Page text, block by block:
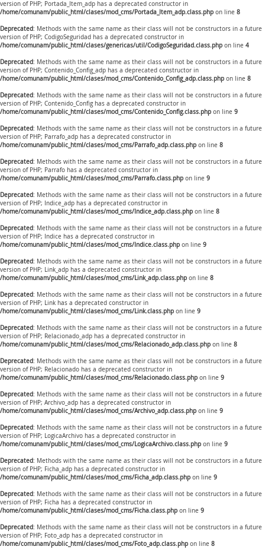
version of PHP; Portada_Item_adp has a deprecated constructor in
/home/comunam/public_html/clases/mod_cms/Portada_Item_adp.class.php on line 8
Deprecated: Methods with the same name as their class will not be constructors in a future
version of PHP; CodigoSeguridad has a deprecated constructor in
/home/comunam/public_html/clases/genericas/util/CodigoSeguridad.class.php on line 4
Deprecated: Methods with the same name as their class will not be constructors in a future
version of PHP; Contenido_Config_adp has a deprecated constructor in
/home/comunam/public_html/clases/mod_cms/Contenido_Config_adp.class.php on line 8
Deprecated: Methods with the same name as their class will not be constructors in a future
version of PHP; Contenido_Config has a deprecated constructor in
/home/comunam/public_html/clases/mod_cms/Contenido_Config.class.php on line 9
Deprecated: Methods with the same name as their class will not be constructors in a future
version of PHP; Parrafo_adp has a deprecated constructor in
/home/comunam/public_html/clases/mod_cms/Parrafo_adp.class.php on line 8
Deprecated: Methods with the same name as their class will not be constructors in a future
version of PHP; Parrafo has a deprecated constructor in
/home/comunam/public_html/clases/mod_cms/Parrafo.class.php on line 9
Deprecated: Methods with the same name as their class will not be constructors in a future
version of PHP; Indice_adp has a deprecated constructor in
/home/comunam/public_html/clases/mod_cms/Indice_adp.class.php on line 8
Deprecated: Methods with the same name as their class will not be constructors in a future
version of PHP; Indice has a deprecated constructor in
/home/comunam/public_html/clases/mod_cms/Indice.class.php on line 9
Deprecated: Methods with the same name as their class will not be constructors in a future
version of PHP; Link_adp has a deprecated constructor in
/home/comunam/public_html/clases/mod_cms/Link_adp.class.php on line 8
Deprecated: Methods with the same name as their class will not be constructors in a future
version of PHP; Link has a deprecated constructor in
/home/comunam/public_html/clases/mod_cms/Link.class.php on line 9
Deprecated: Methods with the same name as their class will not be constructors in a future
version of PHP; Relacionado_adp has a deprecated constructor in
/home/comunam/public_html/clases/mod_cms/Relacionado_adp.class.php on line 8
Deprecated: Methods with the same name as their class will not be constructors in a future
version of PHP; Relacionado has a deprecated constructor in
/home/comunam/public_html/clases/mod_cms/Relacionado.class.php on line 9
Deprecated: Methods with the same name as their class will not be constructors in a future
version of PHP; Archivo_adp has a deprecated constructor in
/home/comunam/public_html/clases/mod_cms/Archivo_adp.class.php on line 9
Deprecated: Methods with the same name as their class will not be constructors in a future
version of PHP; LogicaArchivo has a deprecated constructor in
/home/comunam/public_html/clases/mod_cms/LogicaArchivo.class.php on line 9
Deprecated: Methods with the same name as their class will not be constructors in a future
version of PHP; Ficha_adp has a deprecated constructor in
/home/comunam/public_html/clases/mod_cms/Ficha_adp.class.php on line 9
Deprecated: Methods with the same name as their class will not be constructors in a future
version of PHP; Ficha has a deprecated constructor in
/home/comunam/public_html/clases/mod_cms/Ficha.class.php on line 9
Deprecated: Methods with the same name as their class will not be constructors in a future
version of PHP; Foto_adp has a deprecated constructor in
/home/comunam/public_html/clases/mod_cms/Foto_adp.class.php on line 8